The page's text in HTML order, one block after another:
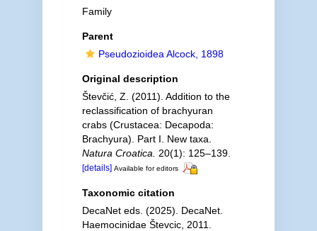
Family
Parent
Pseudozioidea Alcock, 1898
Original description
Števčić, Z. (2011). Addition to the
reclassification of brachyuran
crabs (Crustacea: Decapoda:
Brachyura). Part I. New taxa.
Natura Croatica.
20(1): 125–139.
[details] Available for editors
Taxonomic citation
DecaNet eds. (2025). DecaNet.
Haemocinidae Števcic, 2011.